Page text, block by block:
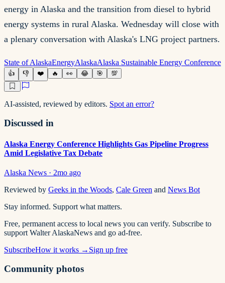
energy in Alaska and the transition from diesel to hybrid
energy systems in rural Alaska. Wednesday will close with
a plenary conversation with Alaska's LNG project partners.
State of AlaskaEnergyAlaskaAlaska Sustainable Energy Conference
👍 👎 ❤️ 🔥 👀 😂 🎯 💯
AI-assisted, reviewed by editors. Spot an error?
Discussed in
Alaska Energy Conference Highlights Gas Pipeline Progress
Amid Legislative Tax Debate
Alaska News · 2mo ago
Reviewed by Geeks in the Woods, Cale Green and News Bot
Stay informed. Support what matters.
Free, permanent access to local news you can verify. Subscribe to
support Walter AlaskaNews and go ad-free.
SubscribeHow it works → Sign up free
Community photos